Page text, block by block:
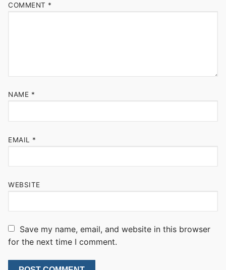
COMMENT *
NAME *
EMAIL *
WEBSITE
Save my name, email, and website in this browser
for the next time I comment.